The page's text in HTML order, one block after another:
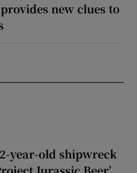
new clues to
year-old shipwreck